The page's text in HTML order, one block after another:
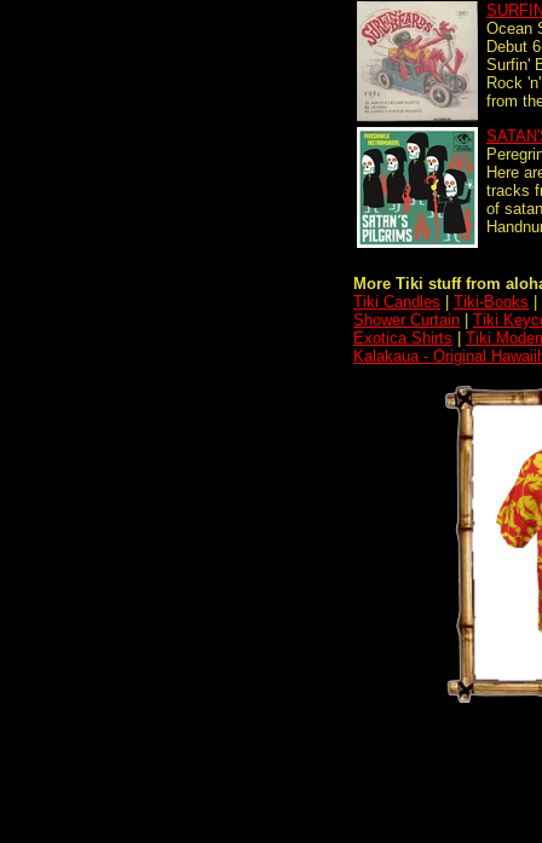
Ocean
Debut
Surfin'
Rock
from
Here
tracks
of
More Tiki stuff from
Tiki Candles
Tiki-Books
Shower Curtain
Tiki
Exotica Shirts
Tiki
Kalakaua - Original